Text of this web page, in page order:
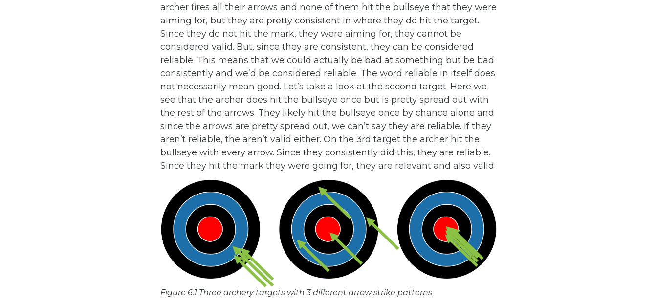
archer fires all their arrows and none of them hit the bullseye that they were
aiming for, but they are pretty consistent in where they do hit the target.
Since they do not hit the mark, they were aiming for, they cannot be
considered valid. But, since they are consistent, they can be considered
reliable. This means that we could actually be bad at something but be bad
consistently and we’d be considered reliable. The word reliable in itself does
not necessarily mean good. Let’s take a look at the second target. Here we
see that the archer does hit the bullseye once but is pretty spread out with
the rest of the arrows. They likely hit the bullseye once by chance alone and
since the arrows are pretty spread out, we can’t say they are reliable. If they
aren’t reliable, the aren’t valid either. On the 3rd target the archer hit the
bullseye with every arrow. Since they consistently did this, they are reliable.
Since they hit the mark they were going for, they are relevant and also valid.
Figure 6.1 Three archery targets with 3 different arrow strike patterns